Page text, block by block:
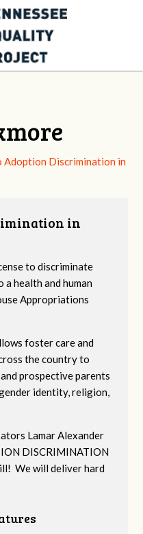
Adoption Discrimination in
in
to discriminate
health and human
Appropriations
foster care and
the country to
prospective parents
identity, religion,
Lamar Alexander
DISCRIMINATION
We will deliver hard